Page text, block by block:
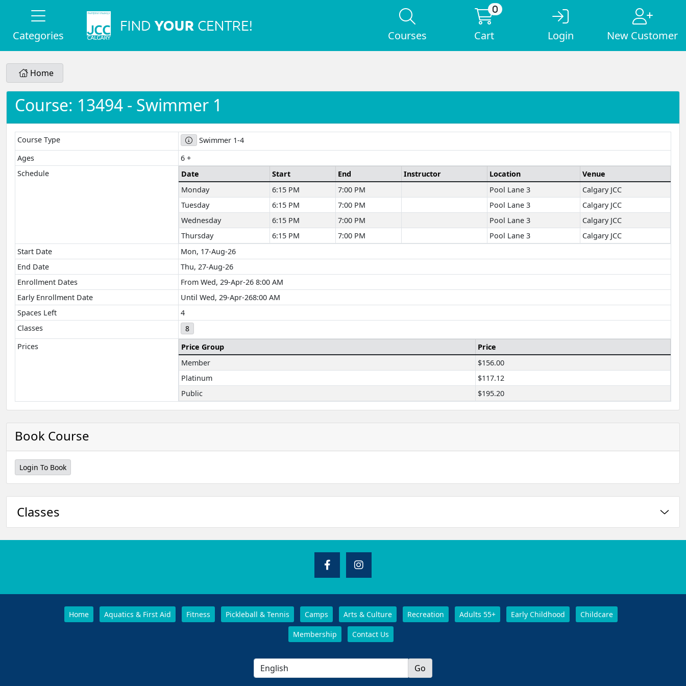
Categories Courses
0
Cart Login New Customer
Home
Course: 13494 - Swimmer 1
Course Type
Swimmer 1-4
Ages
6 +
Schedule
Date Start End Instructor Location
Venue
Monday
6:15 PM 7:00 PM Pool Lane 3
Calgary JCC
Tuesday
6:15 PM 7:00 PM Pool Lane 3
Calgary JCC
Wednesday
6:15 PM 7:00 PM Pool Lane 3
Calgary JCC
Thursday
6:15 PM 7:00 PM Pool Lane 3
Calgary JCC
Start Date
Mon, 17-Aug-26
End Date
Thu, 27-Aug-26
Enrollment Dates
From Wed, 29-Apr-26 8:00 AM
Early Enrollment Date
Until Wed, 29-Apr-268:00 AM
Spaces Left
4
Classes
8
Prices
Price Group
Price
Member
$156.00
Platinum
$117.12
Public
$195.20
Book Course
Login To Book
Classes
Home Aquatics & First Aid Fitness Pickleball & Tennis Camps Arts & Culture Recreation Adults 55+ Early Childhood Childcare
Membership Contact Us